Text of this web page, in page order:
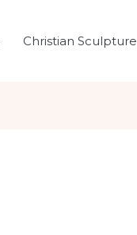
Christian Sculpture